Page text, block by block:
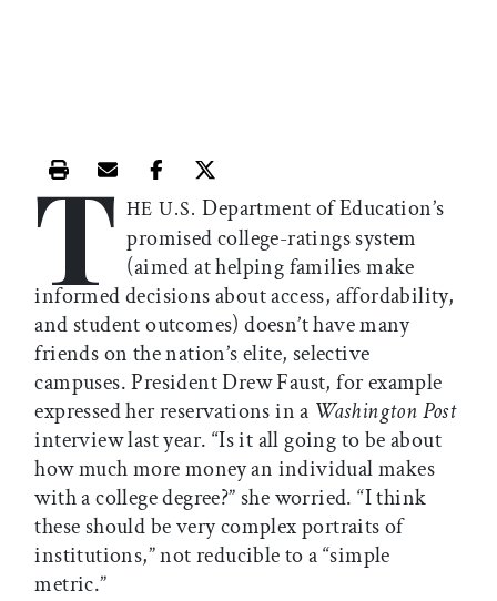
Print this article
Email this article
Share this article on Facebook
Share this article on X
T HE U.S.Department of Education’s
promised college-ratings system
(aimed at helping families make
informed decisions about access, affordability,
and student outcomes) doesn’t have many
friends on the nation’s elite, selective
campuses. President Drew Faust, for example
expressed her reservations in a Washington Post
interview last year. “Is it all going to be about
how much more money an individual makes
with a college degree?” she worried. “I think
these should be very complex portraits of
institutions,” not reducible to a “simple
metric.”